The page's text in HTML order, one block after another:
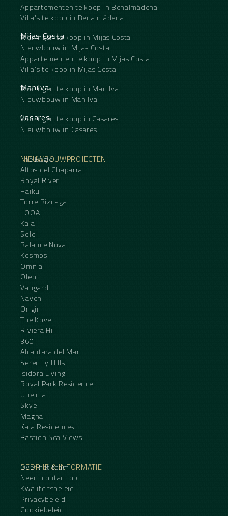
Appartementen te koop in Benalmádena
Villa's te koop in Benalmádena
Mijas Costa
Woningen te koop in Mijas Costa
Nieuwbouw in Mijas Costa
Appartementen te koop in Mijas Costa
Villa's te koop in Mijas Costa
Manilva
Woningen te koop in Manilva
Nieuwbouw in Manilva
Casares
Woningen te koop in Casares
Nieuwbouw in Casares
NIEUWBOUWPROJECTEN
The Eagle
Altos del Chaparral
Royal River
Haiku
Torre Biznaga
LOOA
Kala
Soleil
Balance Nova
Kosmos
Omnia
Oleo
Vangard
Naven
Origin
The Kove
Riviera Hill
360
Alcantara del Mar
Serenity Hills
Isidora Living
Royal Park Residence
Unelma
Skye
Magna
Kala Residences
Bastion Sea Views
BEDRIJF & INFORMATIE
Over het team
Neem contact op
Kwaliteitsbeleid
Privacybeleid
Cookiebeleid